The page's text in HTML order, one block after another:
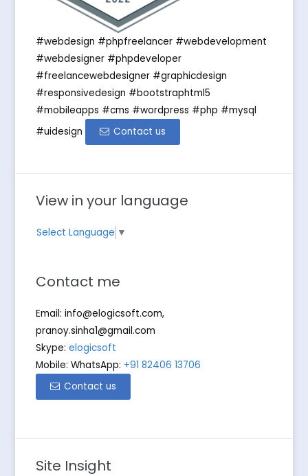
#webdesign #phpfreelancer #webdevelopment
#webdesigner #phpdeveloper
#freelancewebdesigner #graphicdesign
#responsivedesign #bootstraphtml5
#mobileapps #cms #wordpress #php #mysql
#uidesign
Contact us
View in your language
Select Language ▼
Contact me
Email:info@elogicsoft.com,
pranoy.sinha1@gmail.com
Skype:elogicsoft
Mobile: WhatsApp: +91 82406 13706
Contact us
Site Insight